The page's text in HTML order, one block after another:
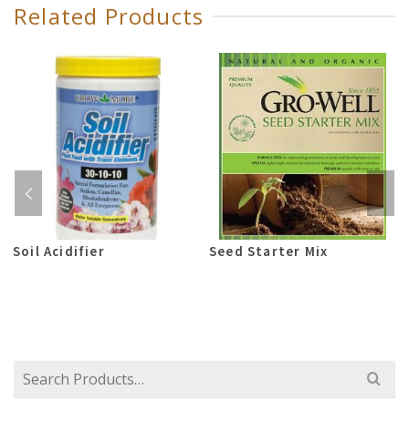
Related Products
Soil Acidifier Seed Starter Mix
Search